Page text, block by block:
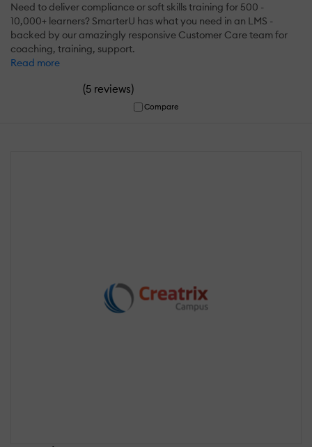
Need to deliver compliance or soft skills training for 500 -
10,000+ learners? SmarterU has what you need in an LMS -
backed by our amazingly responsive Customer Care team for
coaching, training, support.
Read more
(5 reviews)
Compare